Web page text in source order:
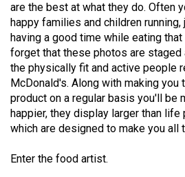
Volume
50
(2017/18)
Volume
49
(2016/17)
48
are the best at what they do. Often
happy families and children
having a good time while eating
forget that these photos are staged
the physically fit and active people
McDonald's. Along with making you
product on a regular basis you'll be
happier, they display larger than
which are designed to make you all
Enter the food artist.